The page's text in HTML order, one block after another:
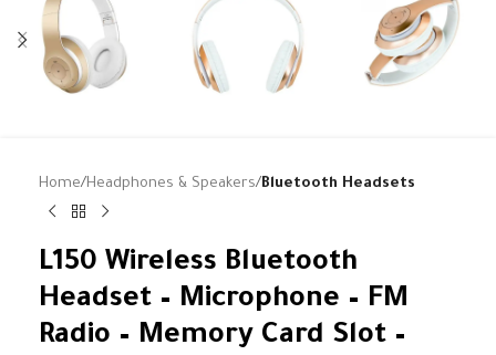
Home Headphones & Speakers Bluetooth Headsets
L150 Wireless Bluetooth
Headset – Microphone – FM
Radio – Memory Card Slot –